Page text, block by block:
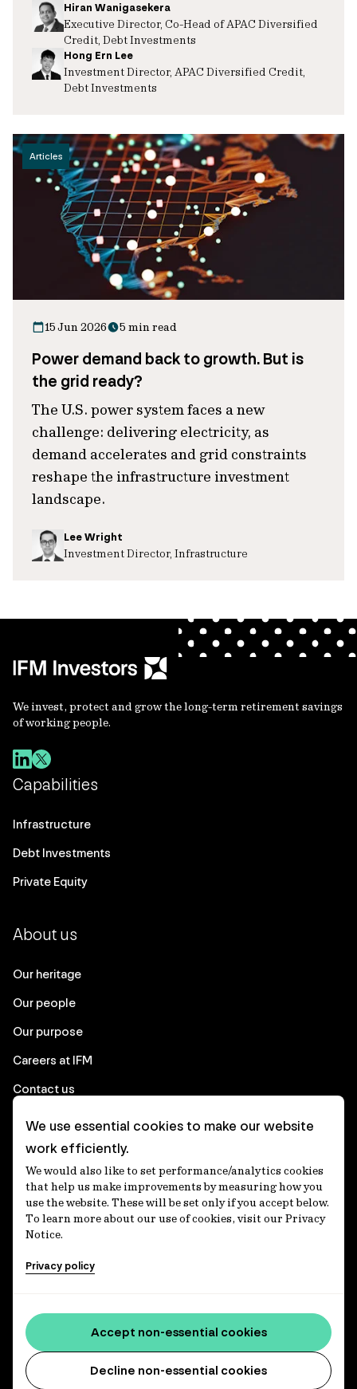
Hiran Wanigasekera
Executive Director, Co-Head of APAC Diversified
Credit, Debt Investments
Hong Ern Lee
Investment Director, APAC Diversified Credit,
Debt Investments
Articles
15 Jun 2026 5 min read
Power demand back to growth. But is
the grid ready?
The U.S. power system faces a new
challenge: delivering electricity, as
demand accelerates and grid constraints
reshape the infrastructure investment
landscape.
Lee Wright
Investment Director, Infrastructure
We invest, protect and grow the long-term retirement savings
of working people.
Capabilities
Infrastructure
Debt Investments
Private Equity
About us
Our heritage
Our people
Our purpose
Careers at IFM
Contact us
Corporate
Client login
Ethics contact line
Privacy statement
Privacy notices
Accessibility statement
Media centre
We use essential cookies to make our website
work efficiently.
We would also like to set performance/analytics cookies
that help us make improvements by measuring how you
use the website. These will be set only if you accept below.
To learn more about our use of cookies, visit our Privacy
Notice.
Privacy policy
Decline non-essential cookies
Accept non-essential cookies